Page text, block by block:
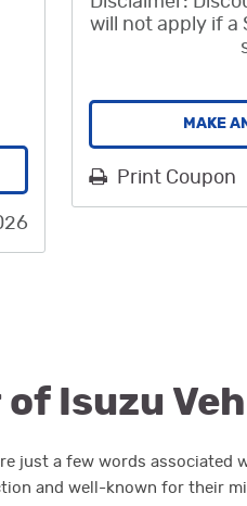
will not apply if a
MAKE
Print Coupon
Isuzu
just a few words associated
and well-known for their